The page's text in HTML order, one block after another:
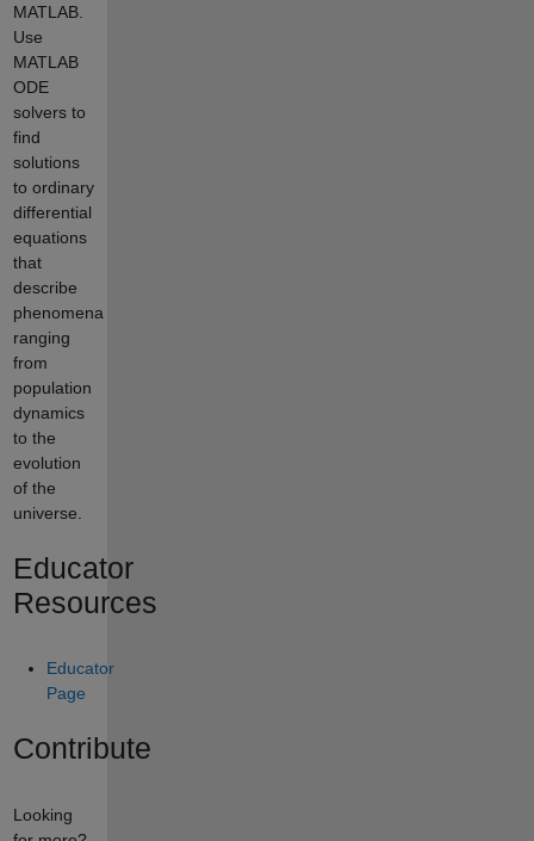
MATLAB.
Use
MATLAB
ODE
solvers to
find
solutions
to ordinary
differential
equations
that
describe
phenomena
ranging
from
population
dynamics
to the
evolution
of the
universe.
Educator
Resources
Educator
Page
Contribute
Looking